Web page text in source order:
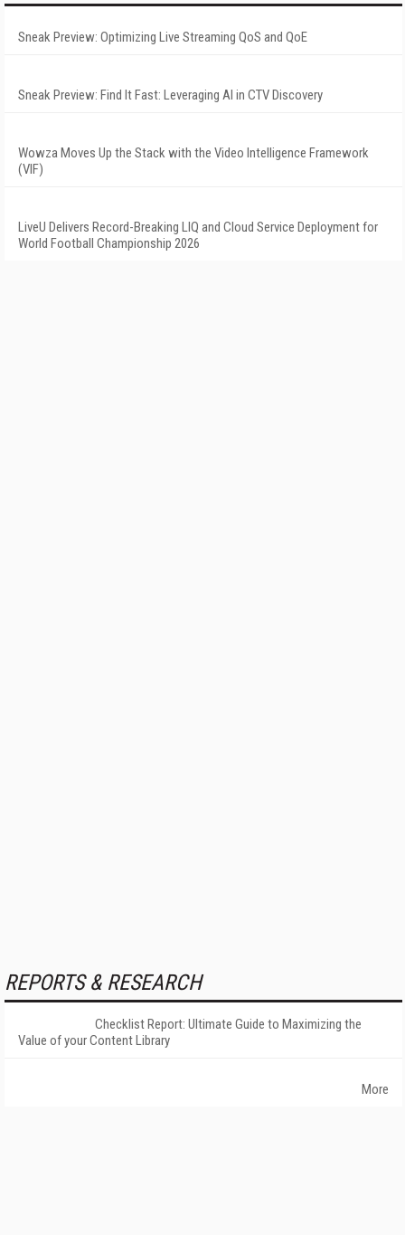
Sneak Preview: Optimizing Live Streaming QoS and QoE
Sneak Preview: Find It Fast: Leveraging AI in CTV Discovery
Wowza Moves Up the Stack with the Video Intelligence Framework
(VIF)
LiveU Delivers Record-Breaking LIQ and Cloud Service Deployment for
World Football Championship 2026
REPORTS & RESEARCH
Checklist Report: Ultimate Guide to Maximizing the
Value of your Content Library
More